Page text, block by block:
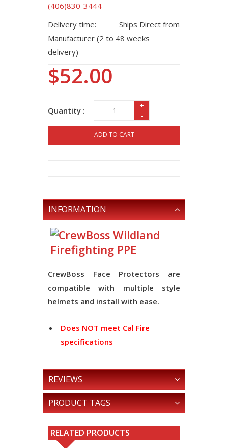
(406)830-3444
Delivery time:
Ships Direct from
Manufacturer (2 to 48 weeks
delivery)
$52.00
Quantity :
+
-
ADD TO CART
INFORMATION
CrewBoss Face Protectors are
compatible with multiple style
helmets and install with ease.
Does NOT meet Cal Fire
specifications
REVIEWS
PRODUCT TAGS
RELATED PRODUCTS